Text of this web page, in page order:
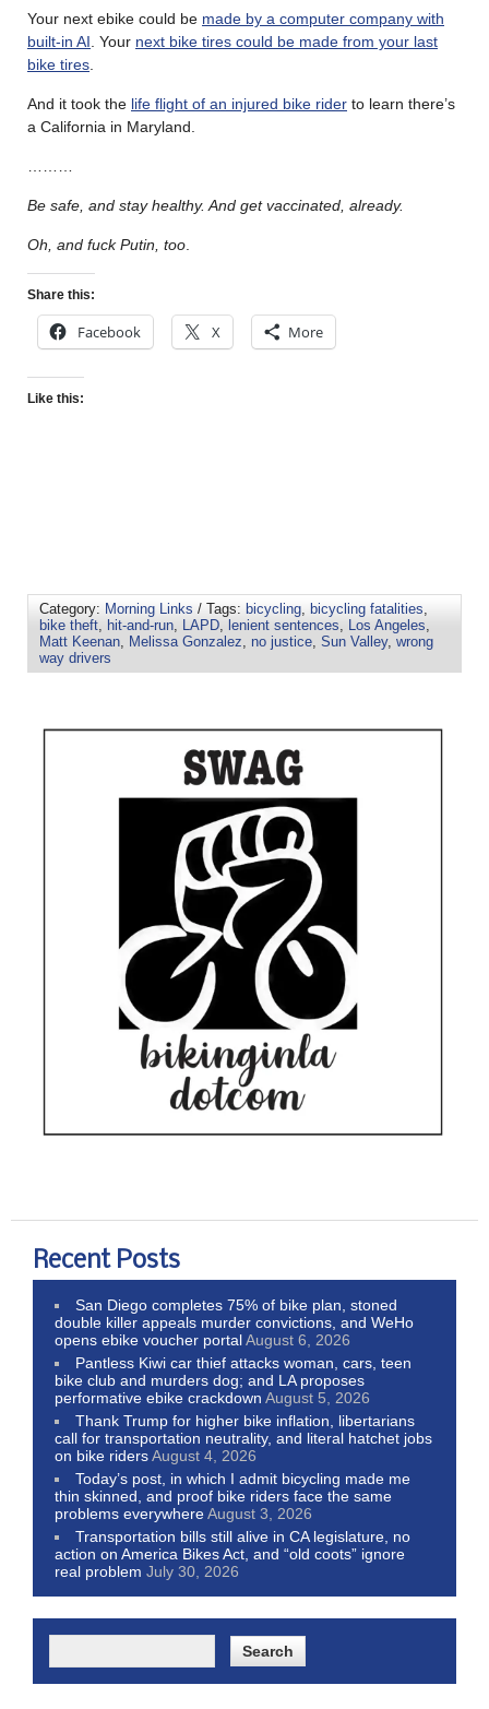
Your next ebike could be made by a computer company with
built-in AI . Your next bike tires could be made from your last
bike tires
And it took the life flight of an injured bike rider to learn there’s
a California in Maryland.
Be safe, and stay healthy. And get vaccinated, already.
Oh, and fuck Putin, too
Share this:
Facebook X More
Like this:
Category: Morning Links / Tags: bicycling, bicycling fatalities,
bike theft, hit-and-run, LAPD, lenient sentences, Los Angeles,
Matt Keenan, Melissa Gonzalez, no justice, Sun Valley, wrong
way drivers
Recent Posts
San Diego completes 75% of bike plan, stoned
double killer appeals murder convictions, and WeHo
opens ebike voucher portalAugust 6, 2026
Pantless Kiwi car thief attacks woman, cars, teen
bike club and murders dog; and LA proposes
performative ebike crackdown August 5, 2026
Thank Trump for higher bike inflation, libertarians
call for transportation neutrality, and literal hatchet jobs
on bike ridersAugust 4, 2026
Today’s post, in which I admit bicycling made me
thin skinned, and proof bike riders face the same
problems everywhereAugust 3, 2026
Transportation bills still alive in CA legislature, no
action on America Bikes Act, and “old coots” ignore
real problem July 30, 2026